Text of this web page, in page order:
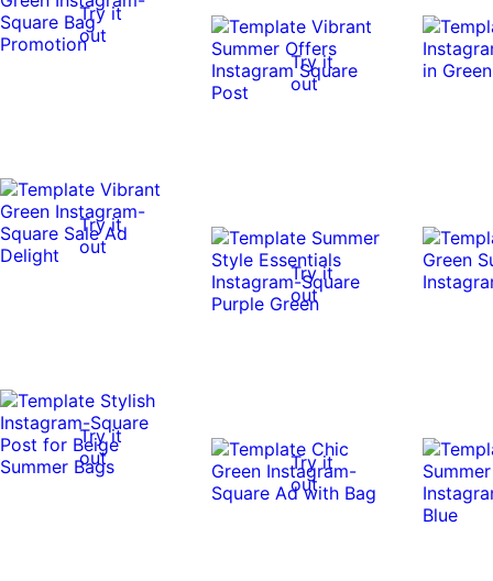
Try it
out
Try it
out
Try it
out
Try it
out
Try it
out
Try it
out